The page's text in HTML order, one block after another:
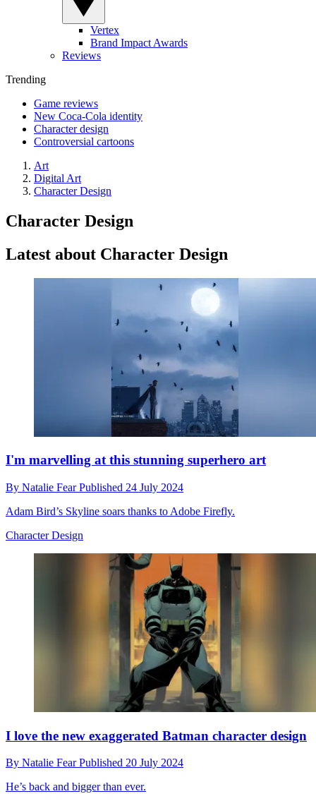
Vertex
Brand Impact Awards
Reviews
Trending
Game reviews
New Coca-Cola identity
Character design
Controversial cartoons
Art
Digital Art
Character Design
Character Design
Latest about Character Design
I'm marvelling at this stunning superhero art
By Natalie FearPublished 24 July 2024
Adam Bird’s Skyline soars thanks to Adobe Firefly.
Character Design
I love the new exaggerated Batman character design
By Natalie FearPublished 20 July 2024
He’s back and bigger than ever.